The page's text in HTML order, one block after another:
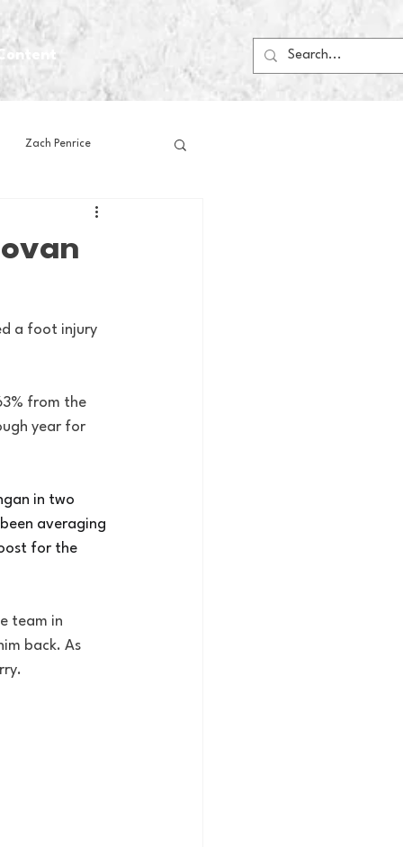
Zach Penrice
House Media
a foot injury
from the
year for
in two
averaging
for the
team in
back. As